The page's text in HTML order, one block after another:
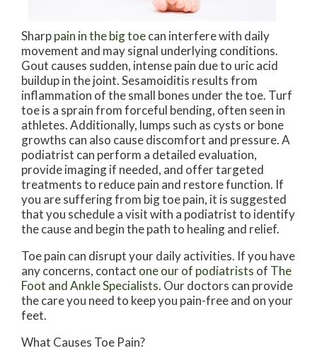
Sharppain in the big toecan interfere with daily
movement and may signal underlying conditions.
Gout causes sudden, intense pain due to uric acid
buildup in the joint. Sesamoiditis results from
inflammation of the small bones under the toe. Turf
toe is a sprain from forceful bending, often seen in
athletes. Additionally, lumps such as cysts or bone
growths can also cause discomfort and pressure. A
podiatrist can perform a detailed evaluation,
provide imaging if needed, and offer targeted
treatments to reduce pain and restore function. If
you are suffering from big toe pain, it is suggested
that you schedule a visit with a podiatrist to identify
the cause and begin the path to healing and relief.
Toe pain can disrupt your daily activities. If you have
any concerns, contact one our of podiatrists of The
Foot and Ankle Specialists. Our doctors can provide
the care you need to keep you pain-free and on your
feet.
What Causes Toe Pain?